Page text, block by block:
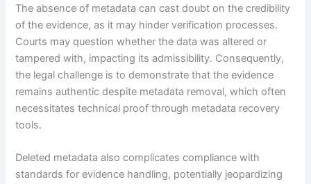
The absence of metadata can cast doubt on the credibility
of the evidence, as it may hinder verification processes.
Courts may question whether the data was altered or
tampered with, impacting its admissibility. Consequently,
the legal challenge is to demonstrate that the evidence
remains authentic despite metadata removal, which often
necessitates technical proof through metadata recovery
tools.
Deleted metadata also complicates compliance with
standards for evidence handling, potentially jeopardizing